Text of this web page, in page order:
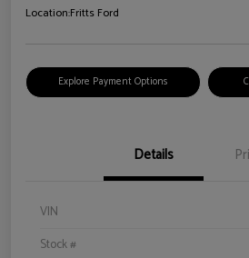
Location:Fritts Ford
Explore Payment Options
Details
VIN
Stock #